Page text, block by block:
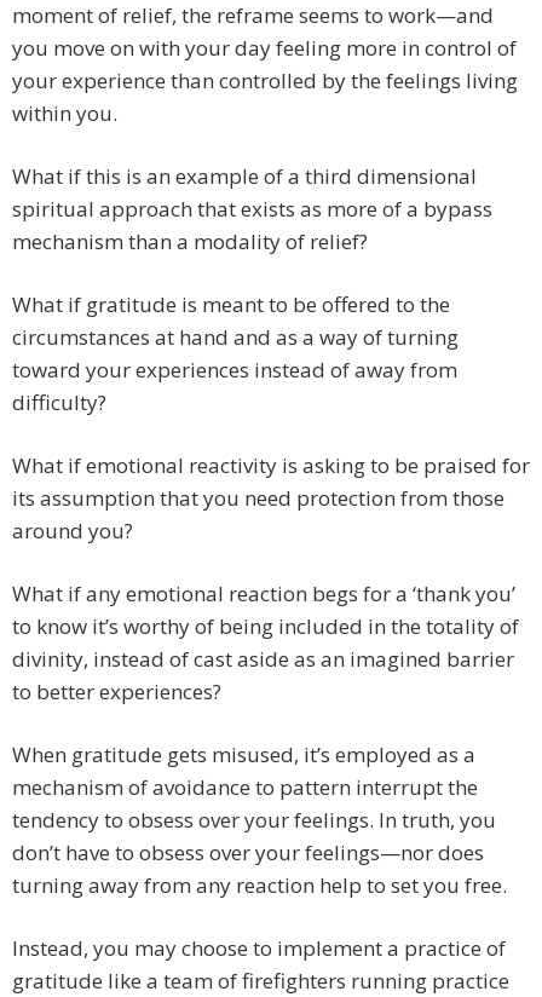
moment of relief, the reframe seems to work—and
you move on with your day feeling more in control of
your experience than controlled by the feelings living
within you.
What if this is an example of a third dimensional
spiritual approach that exists as more of a bypass
mechanism than a modality of relief?
What if gratitude is meant to be offered to the
circumstances at hand and as a way of turning
toward your experiences instead of away from
difficulty?
What if emotional reactivity is asking to be praised for
its assumption that you need protection from those
around you?
What if any emotional reaction begs for a ‘thank you’
to know it’s worthy of being included in the totality of
divinity, instead of cast aside as an imagined barrier
to better experiences?
When gratitude gets misused, it’s employed as a
mechanism of avoidance to pattern interrupt the
tendency to obsess over your feelings. In truth, you
don’t have to obsess over your feelings—nor does
turning away from any reaction help to set you free.
Instead, you may choose to implement a practice of
gratitude like a team of firefighters running practice